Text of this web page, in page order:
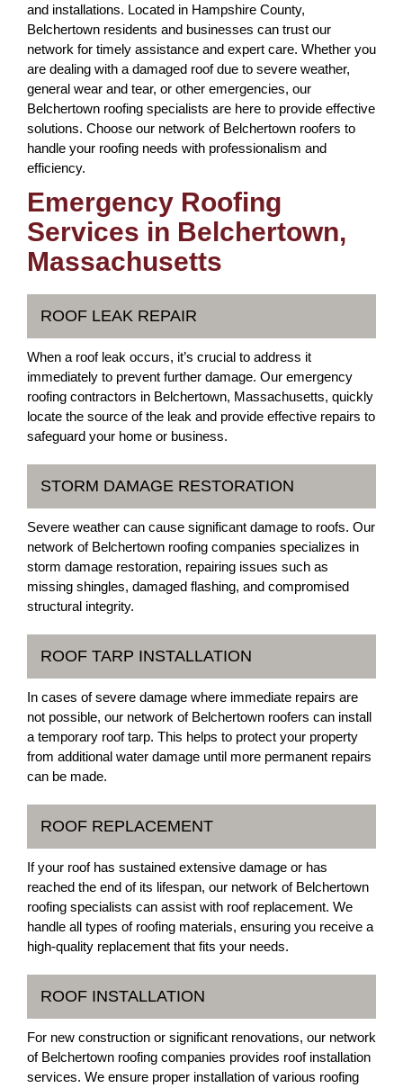
and installations. Located in Hampshire County,
Belchertown residents and businesses can trust our
network for timely assistance and expert care. Whether you
are dealing with a damaged roof due to severe weather,
general wear and tear, or other emergencies, our
Belchertown roofing specialists are here to provide effective
solutions. Choose our network of Belchertown roofers to
handle your roofing needs with professionalism and
efficiency.
Emergency Roofing
Services in Belchertown,
Massachusetts
ROOF LEAK REPAIR
When a roof leak occurs, it’s crucial to address it
immediately to prevent further damage. Our emergency
roofing contractors in Belchertown, Massachusetts, quickly
locate the source of the leak and provide effective repairs to
safeguard your home or business.
STORM DAMAGE RESTORATION
Severe weather can cause significant damage to roofs. Our
network of Belchertown roofing companies specializes in
storm damage restoration, repairing issues such as
missing shingles, damaged flashing, and compromised
structural integrity.
ROOF TARP INSTALLATION
In cases of severe damage where immediate repairs are
not possible, our network of Belchertown roofers can install
a temporary roof tarp. This helps to protect your property
from additional water damage until more permanent repairs
can be made.
ROOF REPLACEMENT
If your roof has sustained extensive damage or has
reached the end of its lifespan, our network of Belchertown
roofing specialists can assist with roof replacement. We
handle all types of roofing materials, ensuring you receive a
high-quality replacement that fits your needs.
ROOF INSTALLATION
For new construction or significant renovations, our network
of Belchertown roofing companies provides roof installation
services. We ensure proper installation of various roofing